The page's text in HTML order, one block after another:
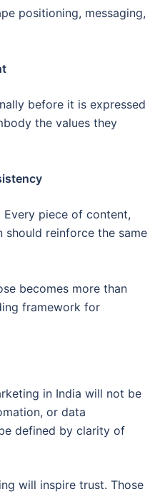
positioning, messaging,
before it is expressed
the values they
piece of content,
reinforce the same
becomes more than
framework for
in India will not be
or data
defined by clarity of
will inspire trust. Those